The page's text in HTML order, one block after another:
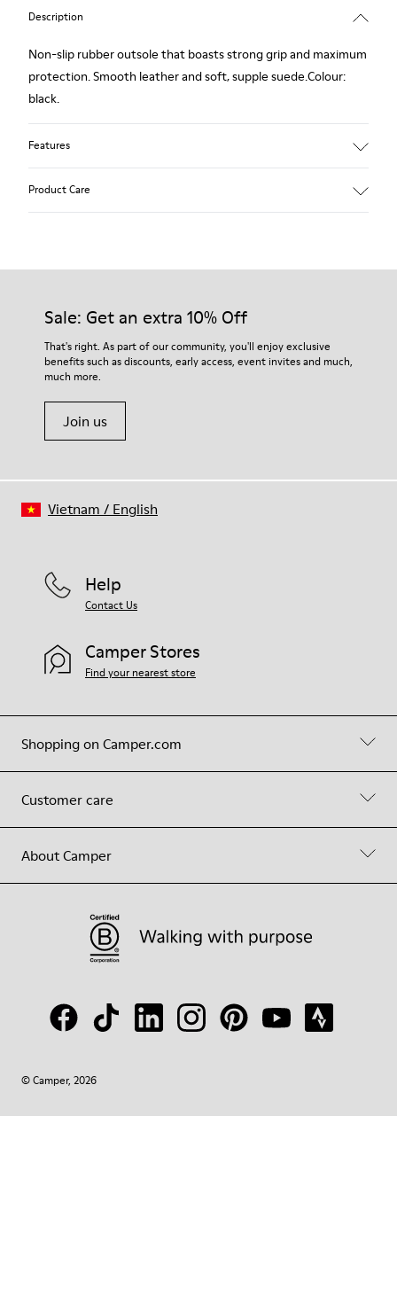
Description
Non-slip rubber outsole that boasts strong grip and maximum
protection. Smooth leather and soft, supple suede.Colour:
black.
Features
Product Care
Our shoes are crafted from carefully selected, premium
For detailed instructions on how to care for your pair, visit our
Shoe Care Guide.
Sale: Get an extra 10% Off
That's right. As part of our community, you'll enjoy exclusive
benefits such as discounts, early access, event invites and much,
much more.
Join us
Shopping on Camper.com
Customer care
About Camper
Help
Contact Us
Camper Stores
Find your nearest store
© Camper, 2026
Vietnam / English